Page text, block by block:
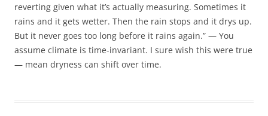
reverting given what it’s actually measuring. Sometimes it
rains and it gets wetter. Then the rain stops and it drys up.
But it never goes too long before it rains again.” — You
assume climate is time-invariant. I sure wish this were true
— mean dryness can shift over time.